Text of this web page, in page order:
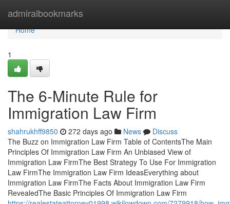
admiralbookmarks
Home
Home
1
The 6-Minute Rule for
Immigration Law Firm
shahrukhff9850 272 days ago News
Discuss
The Buzz on Immigration Law Firm Table of ContentsThe Main
Principles Of Immigration Law Firm An Unbiased View of
Immigration Law FirmThe Best Strategy To Use For Immigration
Law FirmThe Immigration Law Firm IdeasEverything about
Immigration Law FirmThe Facts About Immigration Law Firm
RevealedThe Basic Principles Of Immigration Law Firm